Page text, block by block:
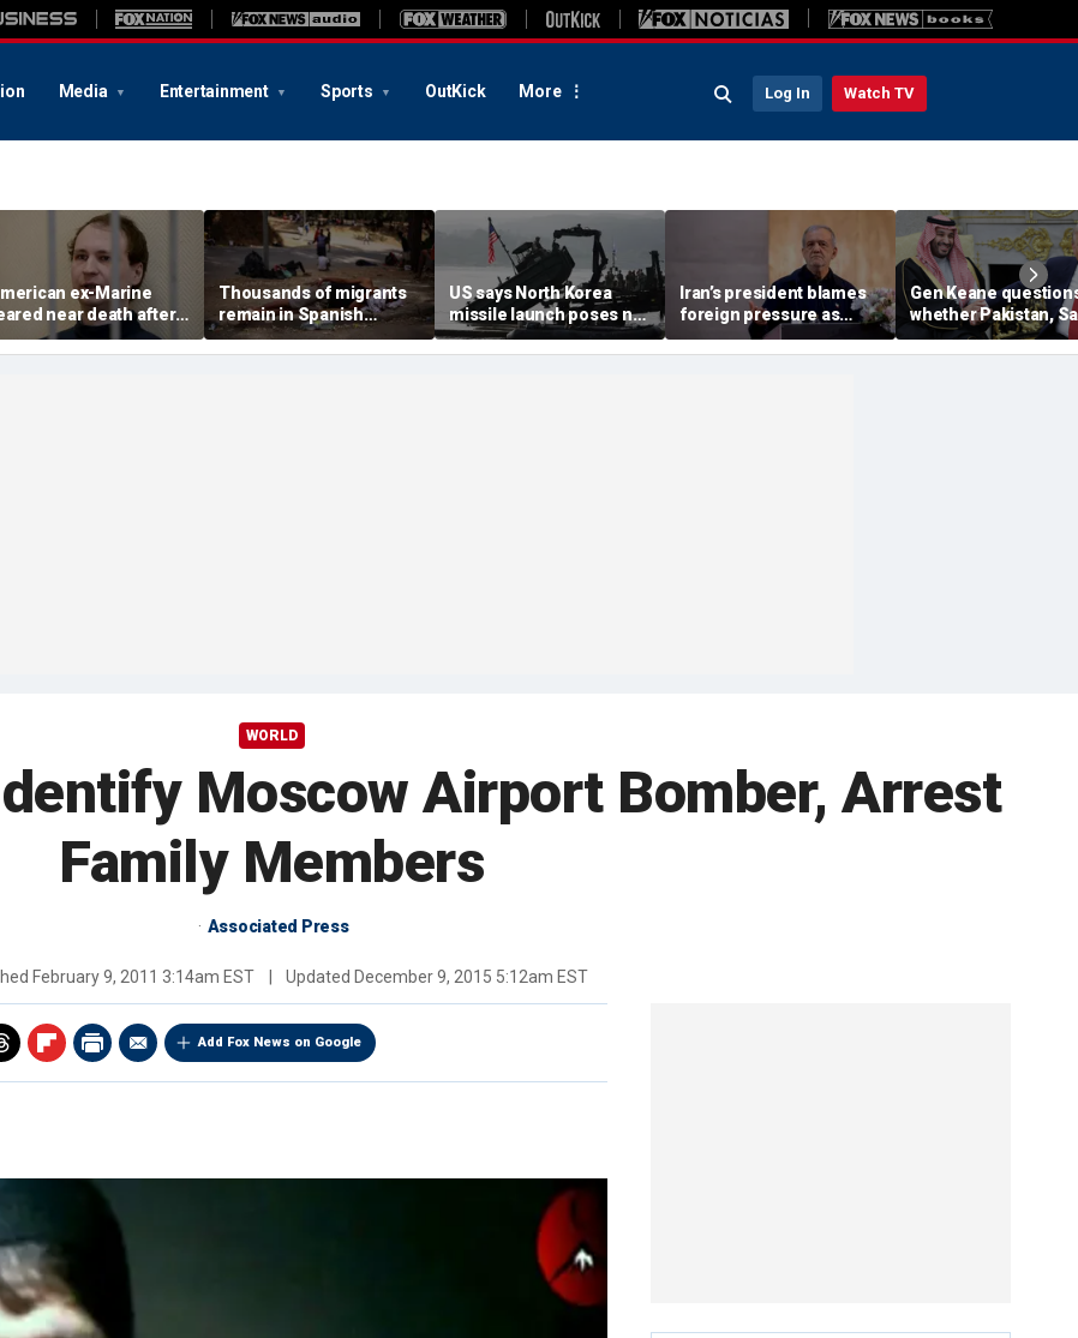
Media Entertainment Sports OutKick More Log In Watch TV
ex-Marine
near death after
in catatonic state
Russian prison
Thousands of migrants
remain in Spanish
territory after border
rush, death toll hits
US says North Korea
missile launch poses no
immediate threat,
'consulting closely' with
Iran’s president blames
foreign pressure as
expert warns regime's
economy nears breaking
Gen Keane
whether Pakistan,
Arabia and Qatar can
trusted in Iran talks
WORLD
Moscow Airport Bomber, Arrest
Family Members
Associated Press
February 9, 2011 3:14am EST Updated December 9, 2015 5:12am EST
Add Fox News on Google